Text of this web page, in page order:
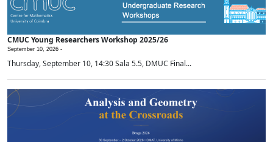
CMUC Young Researchers Workshop 2025/26
September 10, 2026 -
Thursday, September 10, 14:30 Sala 5.5, DMUC Final...